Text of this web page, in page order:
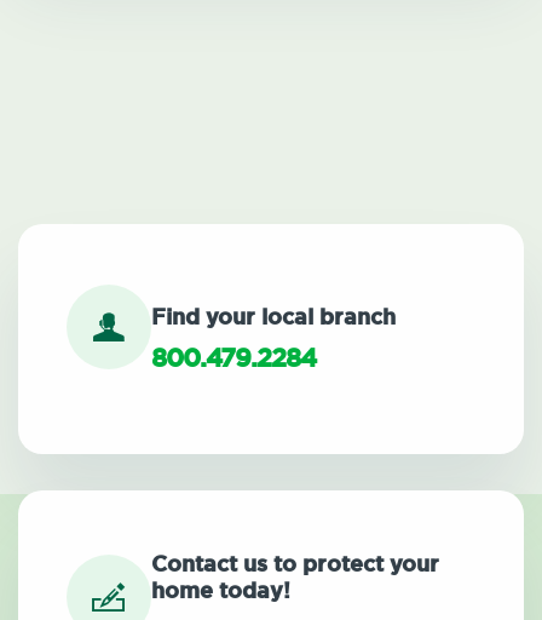
Find your local branch
800.479.2284
Contact us to protect your
home today!